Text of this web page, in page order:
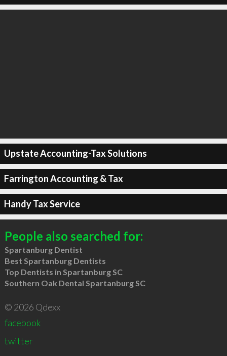
Upstate Accounting-Tax Solutions
Farrington Accounting & Tax
Handy Tax Service
People also searched for:
Spartanburg Dentist
Best Spartanburg Dentists
Top Dentists in Spartanburg SC
Southern Oak Dental Spartanburg SC
© 2026 Qdexx
facebook
twitter